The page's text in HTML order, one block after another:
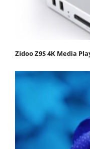
Zidoo Z9S 4K Media